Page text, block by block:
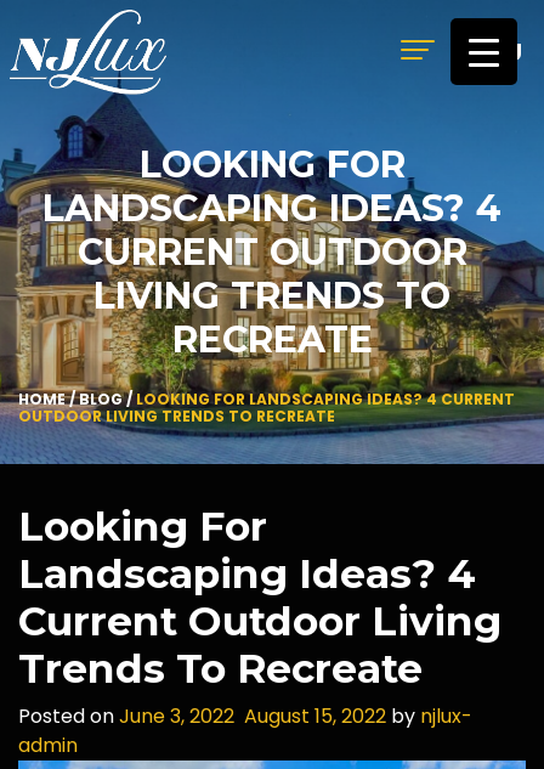
MENU
LOOKING FOR
LANDSCAPING IDEAS? 4
CURRENT OUTDOOR
LIVING TRENDS TO
RECREATE
HOME/BLOG/ LOOKING FOR LANDSCAPING IDEAS? 4 CURRENT
OUTDOOR LIVING TRENDS TO RECREATE
Looking For
Landscaping Ideas? 4
Current Outdoor Living
Trends To Recreate
Posted onJune 3, 2022 August 15, 2022 by njlux-
admin